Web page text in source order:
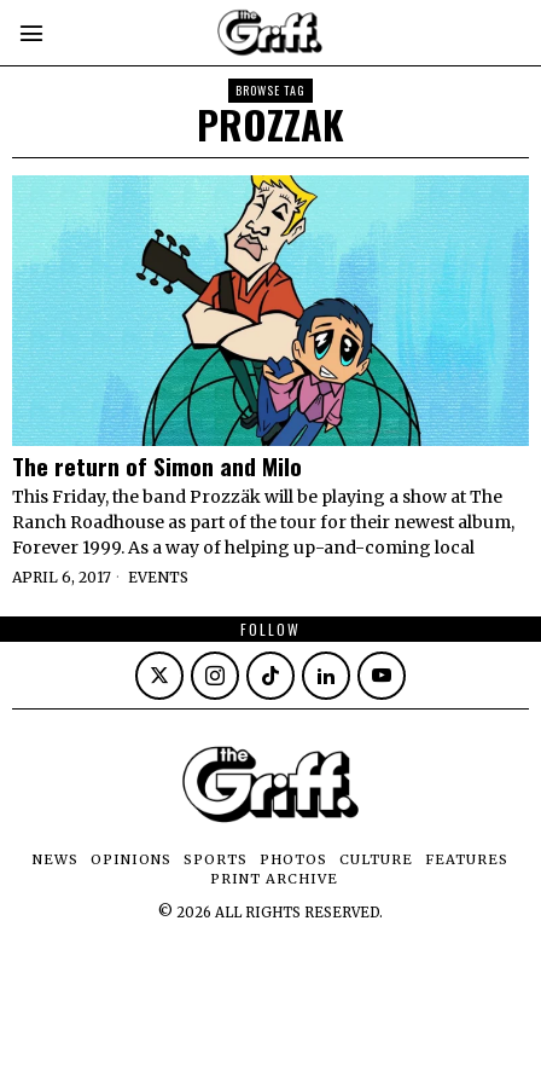
BROWSE TAG
PROZZAK
The return of Simon and Milo
This Friday, the band Prozzäk will be playing a show at The
Ranch Roadhouse as part of the tour for their newest album,
Forever 1999. As a way of helping up-and-coming local
APRIL 6, 2017 EVENTS
FOLLOW
NEWS OPINIONS SPORTS PHOTOS CULTURE
FEATURES
PRINT ARCHIVE
© 2026 ALL RIGHTS RESERVED.